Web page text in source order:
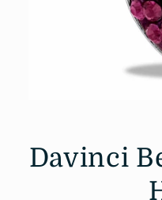
modal
Davinci